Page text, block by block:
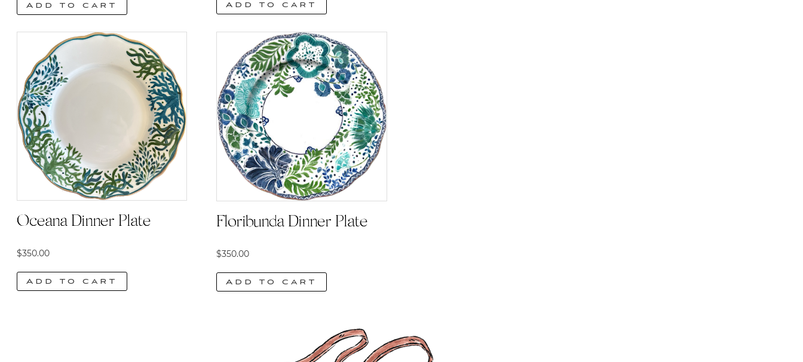
Add to cart Add to cart
Oceana Dinner Plate
$350.00
Add to cart
Floribunda Dinner Plate
$350.00
Add to cart